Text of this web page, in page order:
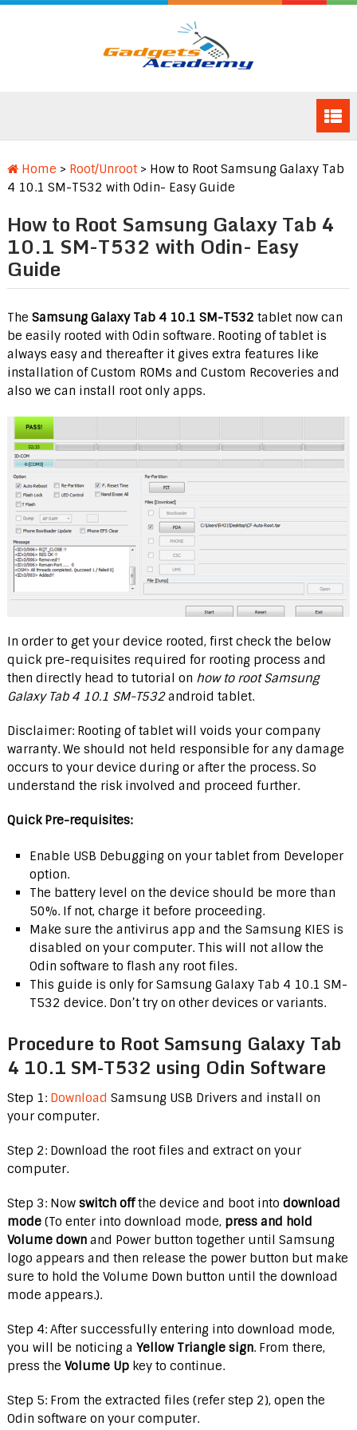
Home > Root/Unroot> How to Root Samsung Galaxy Tab
4 10.1 SM-T532 with Odin- Easy Guide
How to Root Samsung Galaxy Tab 4
10.1 SM-T532 with Odin- Easy
Guide
The Samsung Galaxy Tab 4 10.1 SM-T532 tablet now can
be easily rooted with Odin software. Rooting of tablet is
always easy and thereafter it gives extra features like
installation of Custom ROMs and Custom Recoveries and
also we can install root only apps.
In order to get your device rooted, first check the below
quick pre-requisites required for rooting process and
then directly head to tutorial on how to root Samsung
Galaxy Tab 4 10.1 SM-T532android tablet.
Disclaimer: Rooting of tablet will voids your company
warranty. We should not held responsible for any damage
occurs to your device during or after the process. So
understand the risk involved and proceed further.
Quick Pre-requisites:
Enable USB Debugging on your tablet from Developer
option.
The battery level on the device should be more than
50%. If not, charge it before proceeding.
Make sure the antivirus app and the Samsung KIES is
disabled on your computer. This will not allow the
Odin software to flash any root files.
This guide is only for Samsung Galaxy Tab 4 10.1 SM-
T532 device. Don’t try on other devices or variants.
Procedure to Root Samsung Galaxy Tab
4 10.1 SM-T532 using Odin Software
Step 1: Download Samsung USB Drivers and install on
your computer.
Step 2: Download the root files and extract on your
computer.
Step 3: Now switch offthe device and boot into download
mode(To enter into download mode, press and hold
Volume downand Power button together until Samsung
logo appears and then release the power button but make
sure to hold the Volume Down button until the download
mode appears.).
Step 4: After successfully entering into download mode,
you will be noticing a Yellow Triangle sign. From there,
press the Volume Upkey to continue.
Step 5: From the extracted files (refer step 2), open the
Odin software on your computer.